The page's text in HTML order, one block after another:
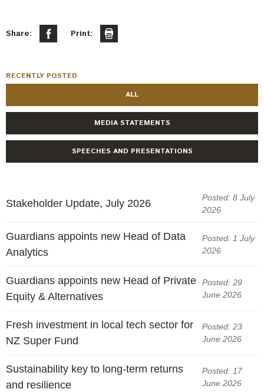
Share: Print:
RECENTLY POSTED
ALL
MEDIA STATEMENTS
SPEECHES AND PRESENTATIONS
Stakeholder Update, July 2026
Posted: 8 July
2026
Guardians appoints new Head of Data
Analytics
Posted: 1 July
2026
Guardians appoints new Head of Private
Equity & Alternatives
Posted: 29
June 2026
Fresh investment in local tech sector for
NZ Super Fund
Posted: 23
June 2026
Sustainability key to long-term returns
and resilience
Posted: 17
June 2026